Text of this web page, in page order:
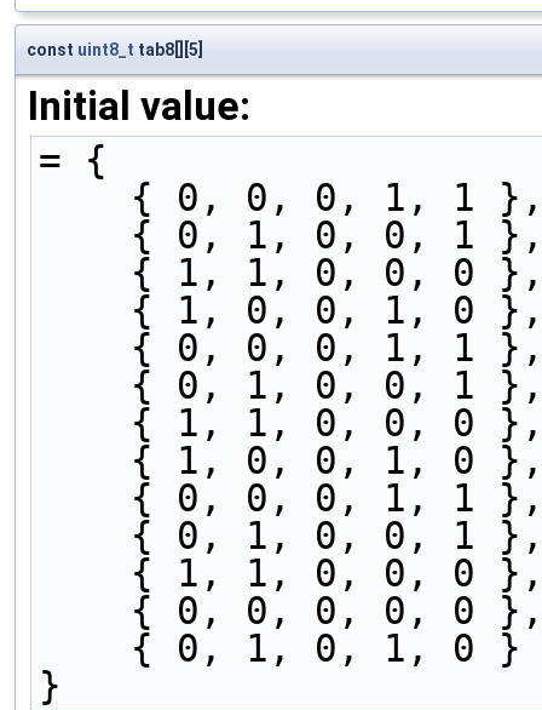
const uint8_t tab8[][5]
Initial value:
= {
{ 0, 0, 0, 1, 1
{ 0, 1, 0, 0, 1
{ 1, 1, 0, 0, 0
{ 1, 0, 0, 1, 0
{ 0, 0, 0, 1, 1
{ 0, 1, 0, 0, 1
{ 1, 1, 0, 0, 0
{ 1, 0, 0, 1, 0
{ 0, 0, 0, 1, 1
{ 0, 1, 0, 0, 1
{ 1, 1, 0, 0, 0
{ 0, 0, 0, 0, 0
    { 0, 1, 0, 1, 0 }
}